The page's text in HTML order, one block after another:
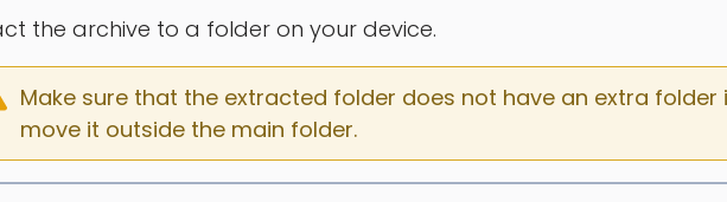
the archive to a folder on your device.
Make sure that the extracted folder does not have an extra folder
move it outside the main folder.